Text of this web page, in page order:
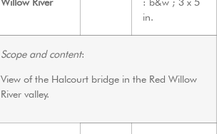
in.
Scope and content:
View of the Halcourt bridge in the Red Willow
River valley.